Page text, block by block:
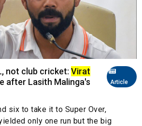
Article
not club cricket: Virat
after Lasith Malinga's
six to take it to Super Over,
only one run but the big